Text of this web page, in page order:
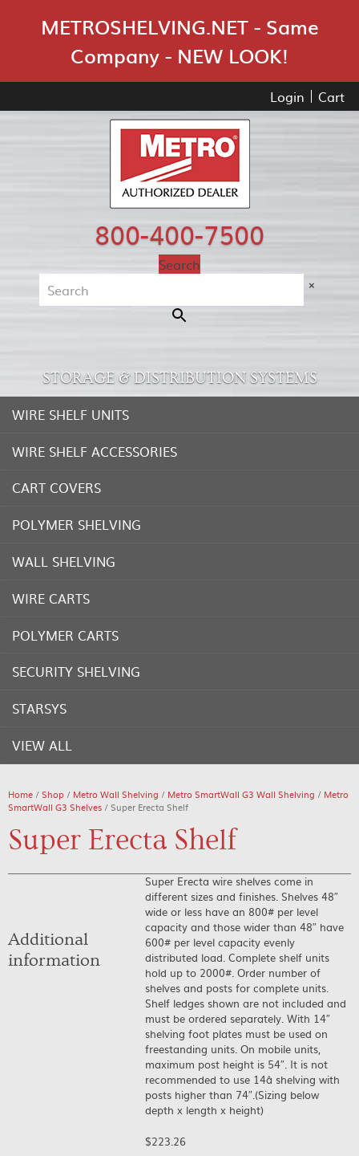
METROSHELVING.NET - Same
Company - NEW LOOK!
Login Cart
800-400-7500
Search
×
STORAGE & DISTRIBUTION SYSTEMS
WIRE SHELF UNITS
WIRE SHELF ACCESSORIES
CART COVERS
POLYMER SHELVING
WALL SHELVING
WIRE CARTS
POLYMER CARTS
SECURITY SHELVING
STARSYS
VIEW ALL
Home /Shop / Metro Wall Shelving / Metro SmartWall G3 Wall Shelving / Metro
SmartWall G3 Shelves / Super Erecta Shelf
Super Erecta Shelf
Super Erecta wire shelves come in
different sizes and finishes. Shelves 48″
wide or less have an 800# per level
capacity and those wider than 48″ have
600# per level capacity evenly
distributed load. Complete shelf units
hold up to 2000#. Order number of
shelves and posts for complete units.
Shelf ledges shown are not included and
must be ordered separately. With 14″
shelving foot plates must be used on
freestanding units. On mobile units,
maximum post height is 54″. It is not
recommended to use 14â shelving with
posts higher than 74″.(Sizing below
depth x length x height)
$223.26
Additional
information